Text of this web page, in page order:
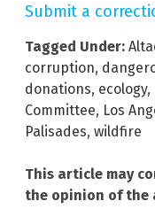
Submit a
Tagged Under:
corruption,
donations, ecology,
Committee, Los
Palisades, wildfire
This article may
the opinion of the